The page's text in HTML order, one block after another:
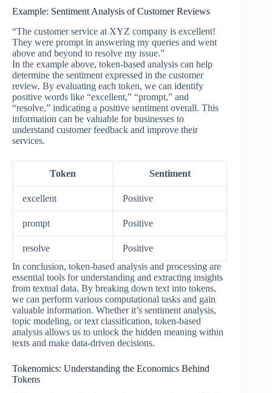
Example: Sentiment Analysis of Customer Reviews
“The customer service at XYZ company is excellent!
They were prompt in answering my queries and went
above and beyond to resolve my issue.”
In the example above, token-based analysis can help
determine the sentiment expressed in the customer
review. By evaluating each token, we can identify
positive words like “excellent,” “prompt,” and
“resolve,” indicating a positive sentiment overall. This
information can be valuable for businesses to
understand customer feedback and improve their
services.
Token Sentiment
excellent Positive
prompt Positive
resolve
Positive
In conclusion, token-based analysis and processing are
essential tools for understanding and extracting insights
from textual data. By breaking down text into tokens,
we can perform various computational tasks and gain
valuable information. Whether it’s sentiment analysis,
topic modeling, or text classification, token-based
analysis allows us to unlock the hidden meaning within
texts and make data-driven decisions.
Tokenomics: Understanding the Economics Behind
Tokens